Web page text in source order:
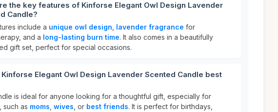
the key features of Kinforse Elegant Owl Design Lavender
Candle?
include a unique owl design lavender fragrance for
and a long-lasting burn time. It also comes in a beautifully
gift set, perfect for special occasions.
Kinforse Elegant Owl Design Lavender Scented Candle best
is ideal for anyone looking for a thoughtful gift, especially for
, such as moms wives , or best friends. It is perfect for birthdays,